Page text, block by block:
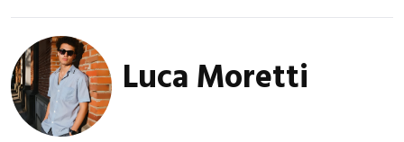
Luca Moretti